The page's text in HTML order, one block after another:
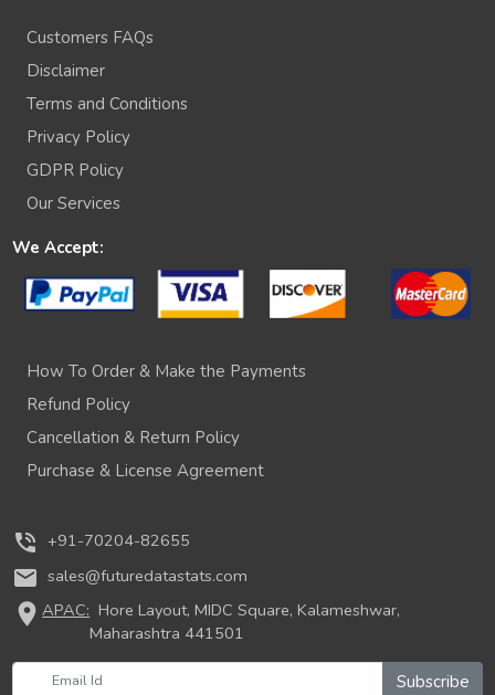
Customers FAQs
Disclaimer
Terms and Conditions
Privacy Policy
GDPR Policy
Our Services
We Accept:
How To Order & Make the Payments
Refund Policy
Cancellation & Return Policy
Purchase & License Agreement
phone_in_talk +91-70204-82655
mail sales@futuredatastats.com
location_onAPAC: Hore Layout, MIDC Square, Kalameshwar,
Maharashtra 441501
Subscribe